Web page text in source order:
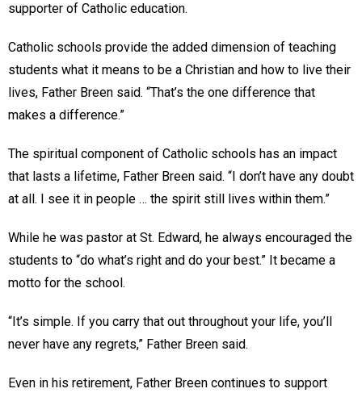
supporter of Catholic education.
Catholic schools provide the added dimension of teaching
students what it means to be a Christian and how to live their
lives, Father Breen said. “That’s the one difference that
makes a difference.”
The spiritual component of Catholic schools has an impact
that lasts a lifetime, Father Breen said. “I don’t have any doubt
at all. I see it in people … the spirit still lives within them.”
While he was pastor at St. Edward, he always encouraged the
students to “do what’s right and do your best.” It became a
motto for the school.
“It’s simple. If you carry that out throughout your life, you’ll
never have any regrets,” Father Breen said.
Even in his retirement, Father Breen continues to support